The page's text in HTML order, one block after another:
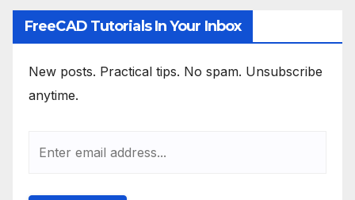
FreeCAD Tutorials In Your Inbox
New posts. Practical tips. No spam. Unsubscribe
anytime.